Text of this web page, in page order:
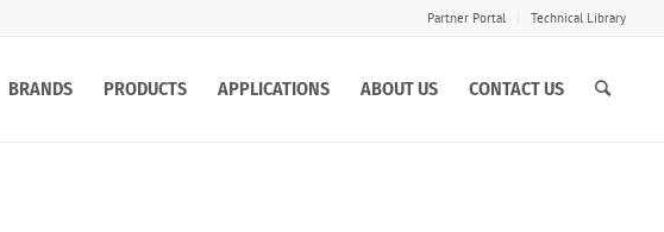
Partner Portal Technical Library
BRANDS PRODUCTS APPLICATIONS ABOUT US CONTACT US